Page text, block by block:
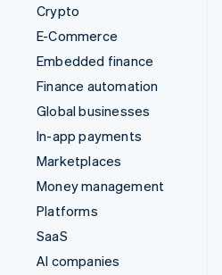
Crypto
E-Commerce
Embedded finance
Finance automation
Global businesses
In-app payments
Marketplaces
Money management
Platforms
SaaS
AI companies